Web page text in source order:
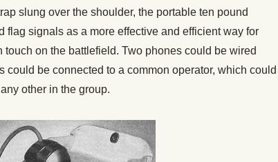
slung over the shoulder, the portable ten pound
flag signals as a more effective and efficient way for
on the battlefield. Two phones could be wired
could be connected to a common operator, which could
other in the group.